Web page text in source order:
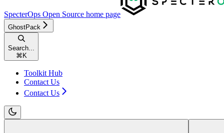
SpecterOps Open Source home page
GhostPack
Search...
⌘ K
Toolkit Hub
Contact Us
Contact Us